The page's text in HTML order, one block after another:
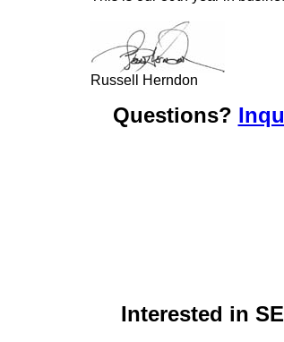
Russell Herndon
Questions?
Interested in